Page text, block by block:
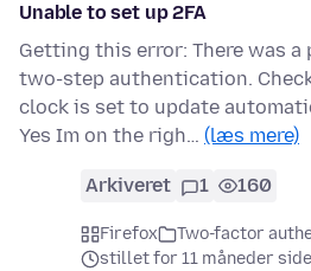
Unable to set up 2FA
Getting this error: There was a
two-step authentication.
clock is set to update
Yes Im on the righ… (læs mere)
Arkiveret 1 160
Firefox
Two-factor
stillet for 11 måneder